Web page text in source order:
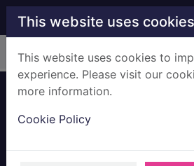
Skip to main content
This website uses cookies
This website uses cookies to
experience. Please visit our
more information.
Cookie Policy
Home Full display
Thumbnail for
History